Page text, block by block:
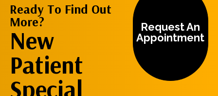
Ready To Find Out
More?
New
Patient
Special
Request An
Appointment